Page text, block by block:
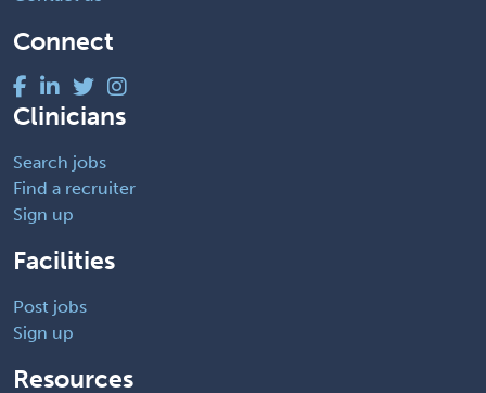
Connect
Clinicians
Search jobs
Find a recruiter
Sign up
Facilities
Post jobs
Sign up
Resources